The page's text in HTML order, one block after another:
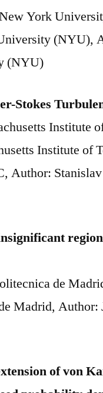
York
(NYU),
(NYU)
Stokes
Institute
Institute of
Author:
de
Madrid, Author:
of von